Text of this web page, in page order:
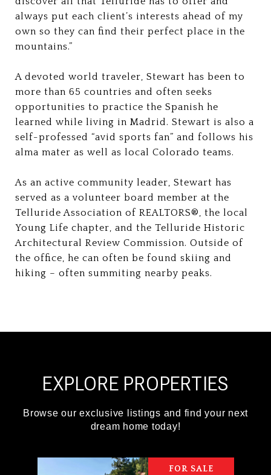
always put each client’s interests ahead of my
own so they can find their perfect place in the
mountains.”
A devoted world traveler, Stewart has been to
more than 65 countries and often seeks
opportunities to practice the Spanish he
learned while living in Madrid. Stewart is also a
self-professed “avid sports fan” and follows his
alma mater as well as local Colorado teams.
As an active community leader, Stewart has
served as a volunteer board member at the
Telluride Association of REALTORS®, the local
Young Life chapter, and the Telluride Historic
Architectural Review Commission. Outside of
the office, he can often be found skiing and
hiking – often summiting nearby peaks.
EXPLORE PROPERTIES
FOR SALE